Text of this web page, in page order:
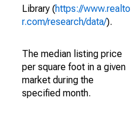
Library (https://www.realto
r.com/research/data/).
The median listing price
per square foot in a given
market during the
specified month.